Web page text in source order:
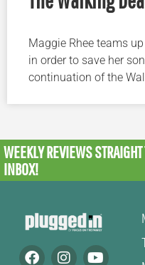
Maggie Rhee teams
in order to save her
continuation of the
WEEKLY REVIEWS
INBOX!